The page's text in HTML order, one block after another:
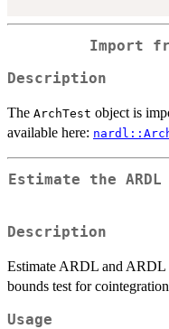
Import
Description
The ArchTest object is
available here:
Estimate the
Description
Estimate ARDL and ARDL
bounds test for cointegration
Usage